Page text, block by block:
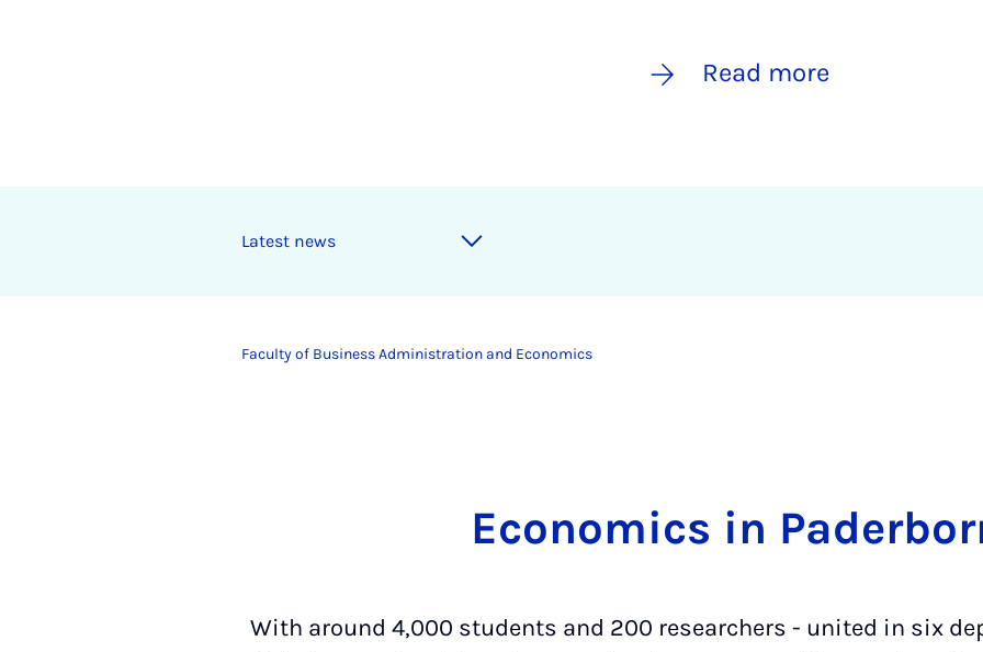
Read more
Latest news
Faculty of Business Administration and Economics
Economics in
With around 4,000 students and 200 researchers - united in six